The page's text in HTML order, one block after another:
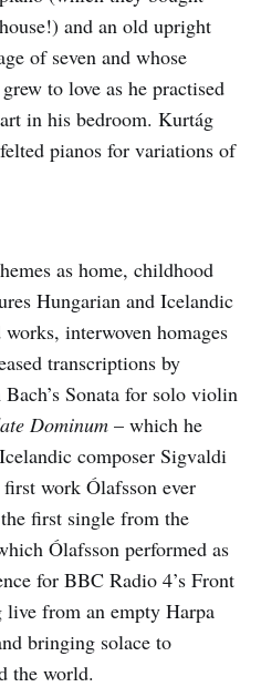
and an old upright
of seven and whose
to love as he practised
in his bedroom. Kurtág
pianos for variations of
as home, childhood
Hungarian and Icelandic
interwoven homages
transcriptions by
Sonata for solo violin
Dominum – which he
composer Sigvaldi
work Ólafsson ever
first single from the
Ólafsson performed as
for BBC Radio 4’s Front
live from an empty Harpa
bringing solace to
the world.